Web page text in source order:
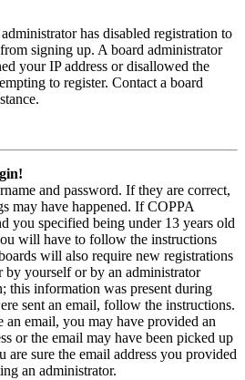
has disabled registration to
signing up. A board administrator
your IP address or disallowed the
to register. Contact a board
and password. If they are correct,
may have happened. If COPPA
you specified being under 13 years old
will have to follow the instructions
will also require new registrations
by yourself or by an administrator
this information was present during
sent an email, follow the instructions.
email, you may have provided an
or the email may have been picked up
are sure the email address you provided
an administrator.